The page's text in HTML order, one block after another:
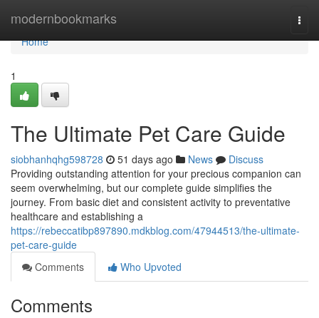
modernbookmarks
Home
Home
1
The Ultimate Pet Care Guide
siobhanhqhg598728 51 days ago News
Discuss
Providing outstanding attention for your precious companion can
seem overwhelming, but our complete guide simplifies the
journey. From basic diet and consistent activity to preventative
healthcare and establishing a
https://rebeccatibp897890.mdkblog.com/47944513/the-ultimate-
pet-care-guide
Comments
Who Upvoted
Comments